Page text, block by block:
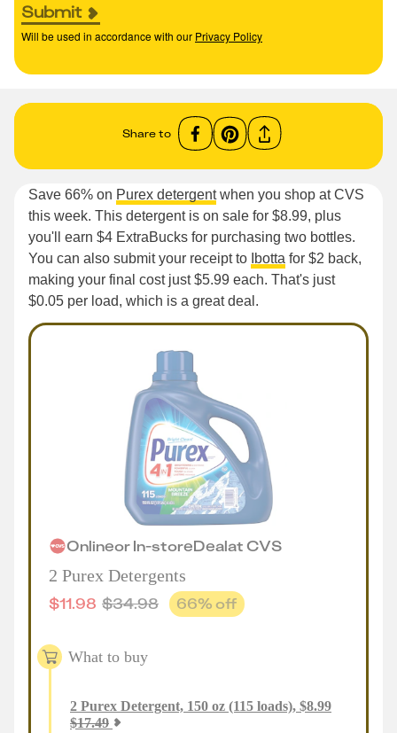
Submit
Will be used in accordance with our Privacy Policy
Share to
Save 66% on Purex detergentwhen you shop at CVS
this week. This detergent is on sale for $8.99, plus
you'll earn $4 ExtraBucks for purchasing two bottles.
You can also submit your receipt to Ibotta for $2 back,
making your final cost just $5.99 each. That's just
$0.05 per load, which is a great deal.
OnlineorIn-storeDealat CVS
2 Purex Detergents
$11.98 $34.98 66% off
What to buy
2 Purex Detergent, 150 oz (115 loads), $8.99
$17.49